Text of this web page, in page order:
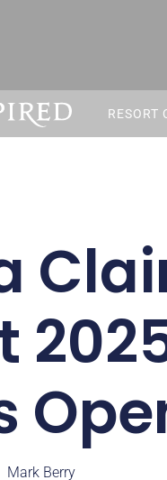
RESORT
Mark Berry